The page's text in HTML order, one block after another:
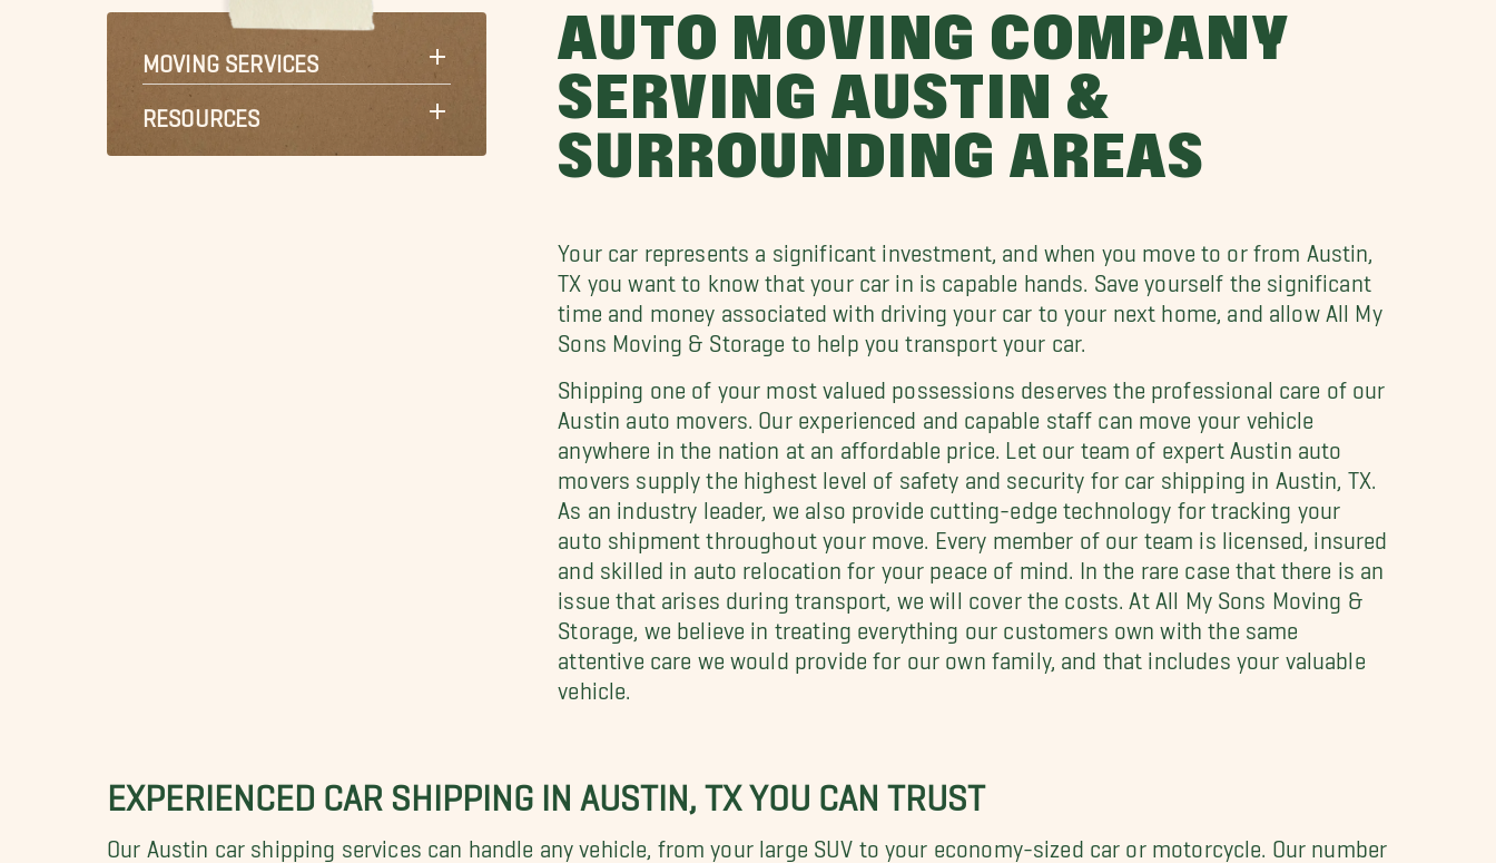
MOVING SERVICES
RESOURCES
AUTO MOVING COMPANY
SERVING AUSTIN &
SURROUNDING AREAS
Your car represents a significant investment, and when you move to or from Austin,
TX you want to know that your car in is capable hands. Save yourself the significant
time and money associated with driving your car to your next home, and allow All My
Sons Moving & Storage to help you transport your car.
Shipping one of your most valued possessions deserves the professional care of our
Austin auto movers. Our experienced and capable staff can move your vehicle
anywhere in the nation at an affordable price. Let our team of expert Austin auto
movers supply the highest level of safety and security for car shipping in Austin, TX.
As an industry leader, we also provide cutting-edge technology for tracking your
auto shipment throughout your move. Every member of our team is licensed, insured
and skilled in auto relocation for your peace of mind. In the rare case that there is an
issue that arises during transport, we will cover the costs. At All My Sons Moving &
Storage, we believe in treating everything our customers own with the same
attentive care we would provide for our own family, and that includes your valuable
vehicle.
EXPERIENCED CAR SHIPPING IN AUSTIN, TX YOU CAN TRUST
Our Austin car shipping services can handle any vehicle, from your large SUV to your economy-sized car or motorcycle. Our number